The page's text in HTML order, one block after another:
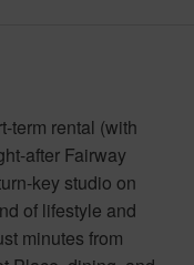
term rental (with
after Fairway
key studio on
of lifestyle and
minutes from